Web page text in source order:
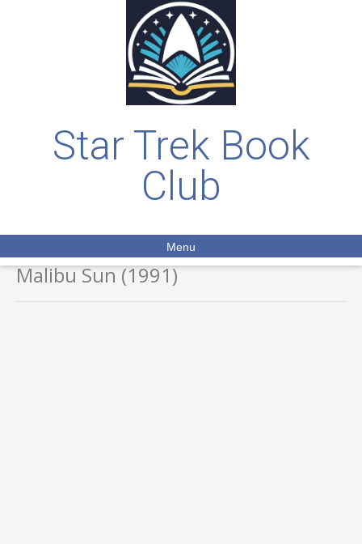
Star Trek Book
Club
Menu
Malibu Sun (1991)